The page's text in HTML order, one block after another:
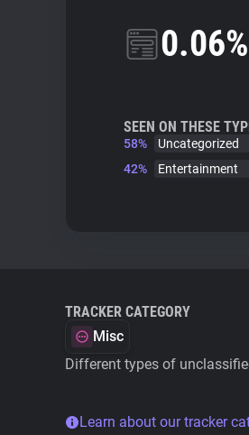
0.06%
SEEN ON THESE
58%
Uncategorized
42%
Entertainment
TRACKER CATEGORY
Misc
Different types of
Learn about our tracker